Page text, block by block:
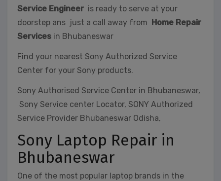
Service Engineer is ready to serve at your
doorstep ans just a call away from Home Repair
Services in Bhubaneswar
Find your nearest Sony Authorized Service
Center for your Sony products.
Sony Authorised Service Center in Bhubaneswar,
Sony Service center Locator, SONY Authorized
Service Provider Bhubaneswar Odisha,
Sony Laptop Repair in
Bhubaneswar
One of the most popular laptop brands in the